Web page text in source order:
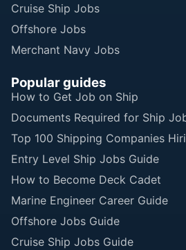
Cruise Ship Jobs
Offshore Jobs
Merchant Navy Jobs
Popular guides
How to Get Job on Ship
Documents Required for Ship
Top 100 Shipping Companies
Entry Level Ship Jobs Guide
How to Become Deck Cadet
Marine Engineer Career Guide
Offshore Jobs Guide
Cruise Ship Jobs Guide